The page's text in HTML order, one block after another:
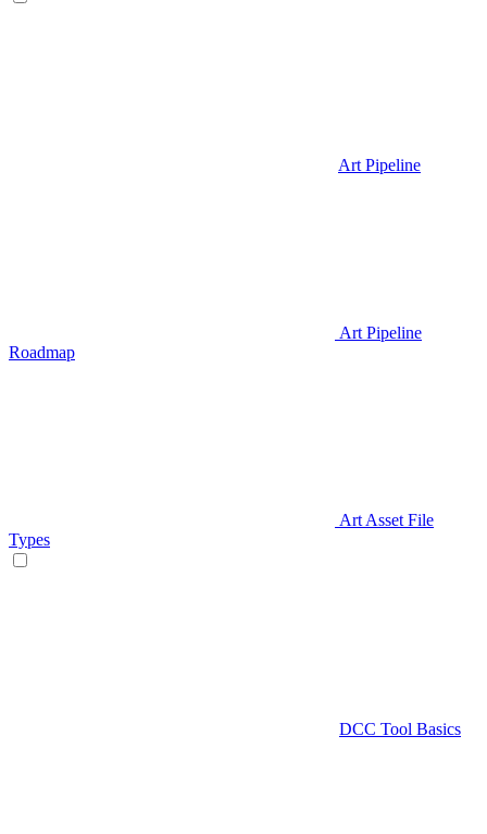
Art Pipeline
Art Pipeline
Roadmap
Art Asset File
Types
DCC Tool Basics